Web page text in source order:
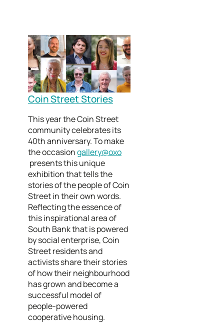
Coin Street Stories
This year the Coin Street
community celebrates its
40th anniversary. To make
the occasiongallery@oxo
presents this unique
exhibition that tells the
stories of the people of Coin
Street in their own words.
Reflecting the essence of
this inspirational area of
South Bank that is powered
by social enterprise, Coin
Street residents and
activists share their stories
of how their neighbourhood
has grown and become a
successful model of
people-powered
cooperative housing.